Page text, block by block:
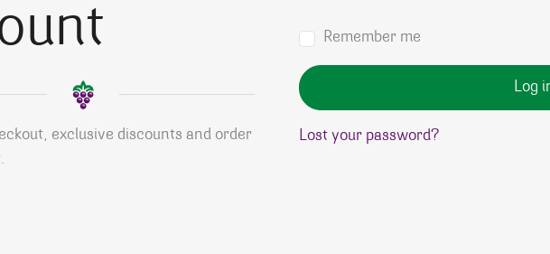
exclusive discounts and order
Remember me
Log
Lost your password?